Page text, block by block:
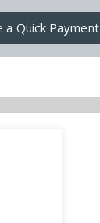
a Quick Payment